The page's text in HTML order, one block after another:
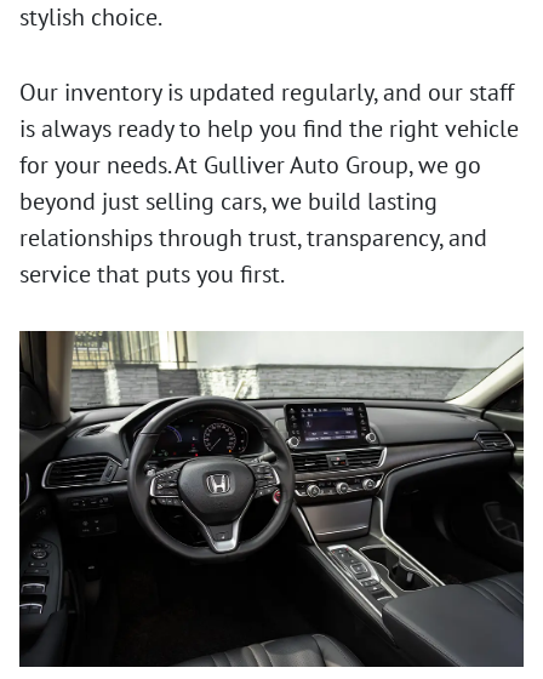
stylish choice.
Our inventory is updated regularly, and our staff
is always ready to help you find the right vehicle
for your needs. At Gulliver Auto Group, we go
beyond just selling cars, we build lasting
relationships through trust, transparency, and
service that puts you first.